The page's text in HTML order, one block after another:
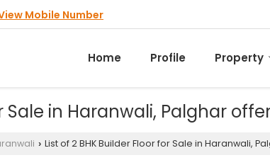
Mobile Number
Home Profile Property
Sale in Haranwali, Palghar
› List of 2 BHK Builder Floor for Sale in Haranwali,